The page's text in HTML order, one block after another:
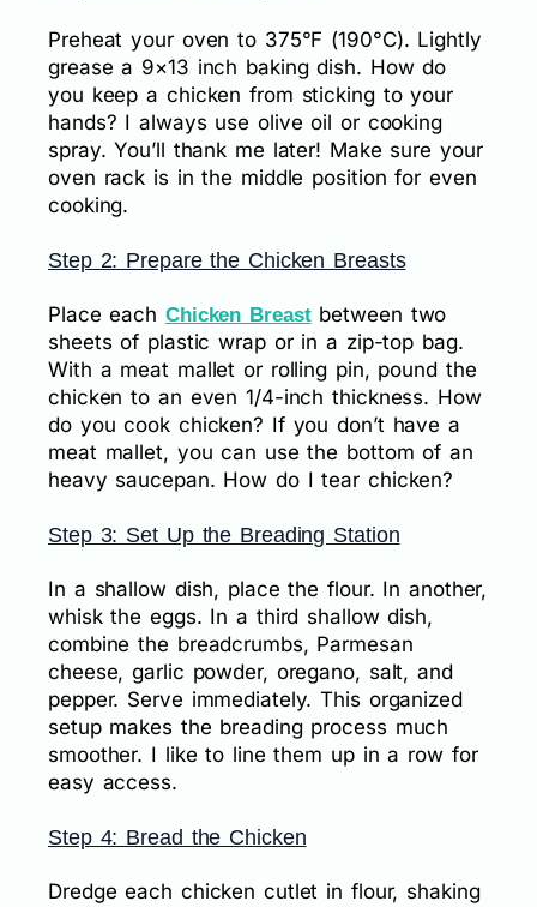
Preheat your oven to 375°F (190°C). Lightly
grease a 9×13 inch baking dish. How do
you keep a chicken from sticking to your
hands? I always use olive oil or cooking
spray. You’ll thank me later! Make sure your
oven rack is in the middle position for even
cooking.
Step 2: Prepare the Chicken Breasts
Place each Chicken Breastbetween two
sheets of plastic wrap or in a zip-top bag.
With a meat mallet or rolling pin, pound the
chicken to an even 1/4-inch thickness. How
do you cook chicken? If you don’t have a
meat mallet, you can use the bottom of an
heavy saucepan. How do I tear chicken?
Step 3: Set Up the Breading Station
In a shallow dish, place the flour. In another,
whisk the eggs. In a third shallow dish,
combine the breadcrumbs, Parmesan
cheese, garlic powder, oregano, salt, and
pepper. Serve immediately. This organized
setup makes the breading process much
smoother. I like to line them up in a row for
easy access.
Step 4: Bread the Chicken
Dredge each chicken cutlet in flour, shaking